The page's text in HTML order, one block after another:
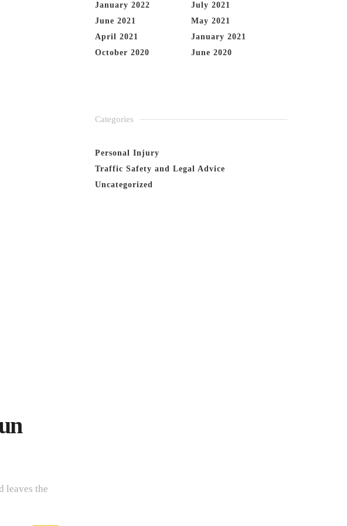
leaves the
January 2022
July 2021
June 2021
May 2021
April 2021
January 2021
October 2020
June 2020
Categories
Personal Injury
Traffic Safety and Legal Advice
Uncategorized